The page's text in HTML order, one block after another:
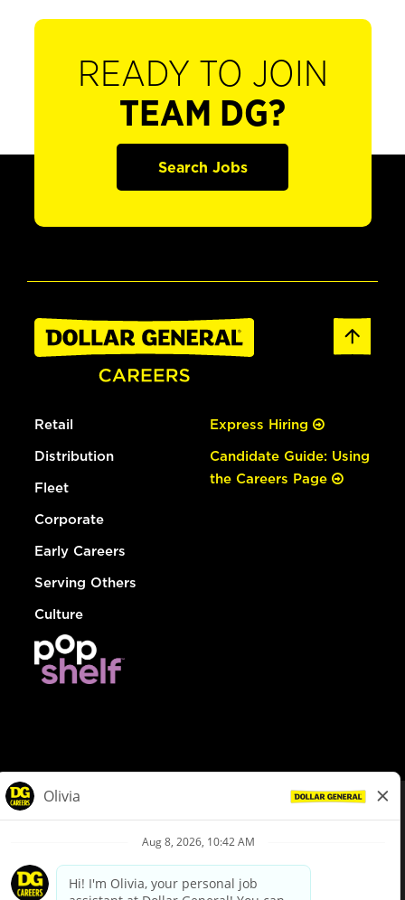
READY TO JOIN
TEAM DG?
Search Jobs
Retail
Distribution
Fleet
Corporate
Early Careers
Serving Others
Culture
Express Hiring
Candidate Guide: Using
the Careers Page
Privacy Policy
Your Privacy Choices
California Employee and Third Party Privacy Policy